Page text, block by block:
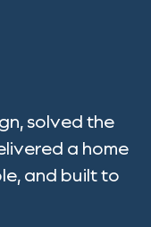
solved the
a home
and built to